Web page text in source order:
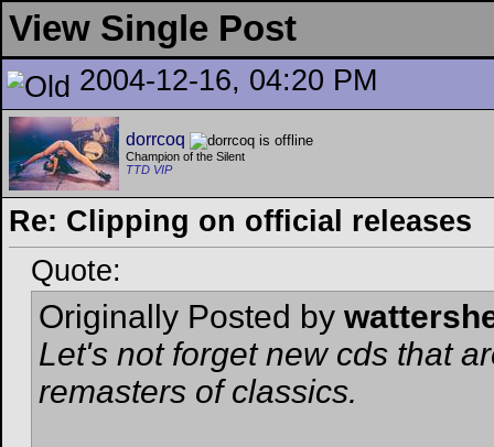
View Single Post
2004-12-16, 04:20 PM
dorrcoq
Champion of the Silent
TTD VIP
Re: Clipping on official releases
Quote:
Originally Posted by
Let's not forget new cds that
remasters of classics.